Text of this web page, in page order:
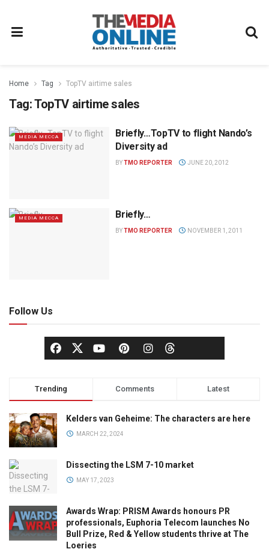
Home Tag TopTV airtime sales
Tag:TopTV airtime sales
MEDIA MECCA
Briefly…TopTV to flight Nando’s
Diversity ad
BYTMO REPORTER JUNE 20, 2012
MEDIA MECCA Briefly…
BYTMO REPORTER NOVEMBER 1, 2011
Follow Us
Trending Comments Latest
Kelders van Geheime: The characters are here
MARCH 22, 2024
Dissecting the LSM 7-10 market
MAY 17, 2023
Awards Wrap: PRISM Awards honours PR
professionals, Euphoria Telecom launches No
Bull Prize, Red & Yellow students thrive at The
Loeries